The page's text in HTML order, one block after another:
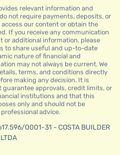
relevant information and
not require payments, deposits, or
our content or obtain the
If you receive any communication
or additional information, please
to share useful and up-to-date
nature of financial and
may not always be current. We
terms, and conditions directly
making any decision. It is
approvals, credit limits, or
institutions and that this
only and should not be
advice.
0001-31 - COSTA BUILDER
LTDA